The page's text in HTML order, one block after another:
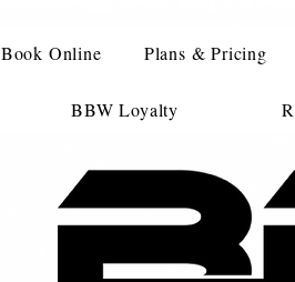
Book Online Plans & Pricing
BBW Loyalty